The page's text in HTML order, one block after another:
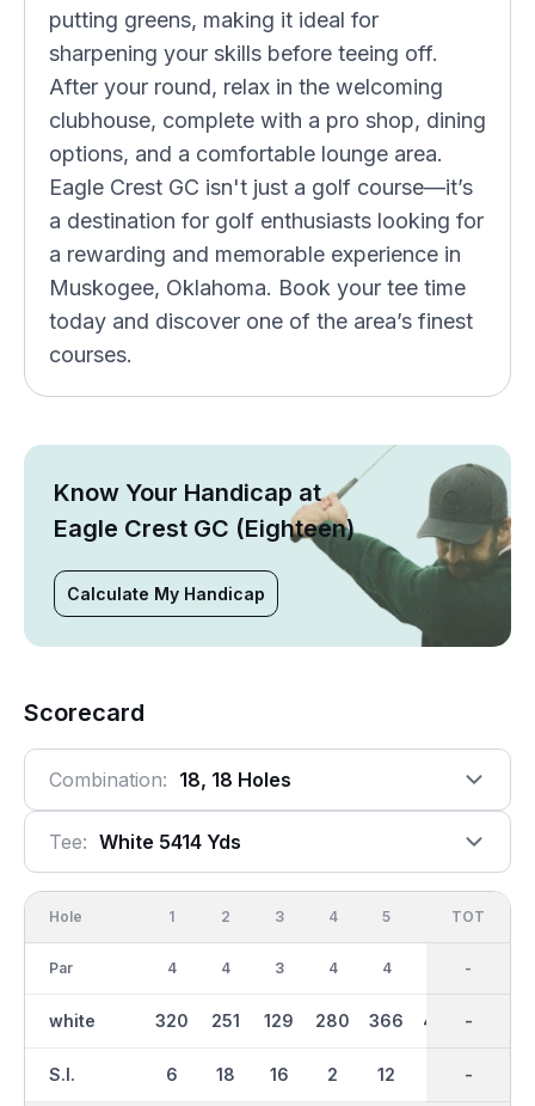
putting greens, making it ideal for
sharpening your skills before teeing off.
After your round, relax in the welcoming
clubhouse, complete with a pro shop, dining
options, and a comfortable lounge area.
Eagle Crest GC isn't just a golf course—it’s
a destination for golf enthusiasts looking for
a rewarding and memorable experience in
Muskogee, Oklahoma. Book your tee time
today and discover one of the area’s finest
courses.
Know Your Handicap at
Eagle Crest GC (Eighteen)
Calculate My Handicap
Scorecard
Combination: 18, 18 Holes
Tee: White 5414 Yds
Hole
Par
white
S.I.
1
4
320
6
2
4
251
18
3
3
129
16
4
4
280
2
5
4
366
12
430
OUT
36
2718
-
TOT
-
-
-